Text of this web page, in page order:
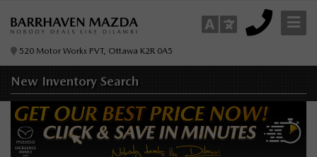
520 Motor Works PVT, Ottawa K2R 0A5
New Inventory Search